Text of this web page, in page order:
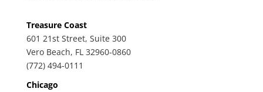
Treasure Coast
601 21st Street, Suite 300
Vero Beach, FL 32960-0860
(772) 494-0111
Chicago